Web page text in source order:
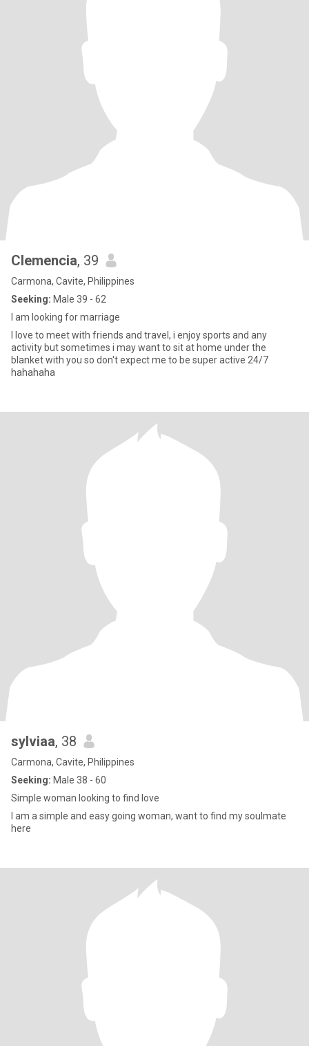
Clemencia, 39
Carmona, Cavite, Philippines
Seeking: Male 39 - 62
I am looking for marriage
I love to meet with friends and travel, i enjoy sports and any
activity but sometimes i may want to sit at home under the
blanket with you so don't expect me to be super active 24/7
hahahaha
sylviaa, 38
Carmona, Cavite, Philippines
Seeking: Male 38 - 60
Simple woman looking to find love
I am a simple and easy going woman, want to find my soulmate
here